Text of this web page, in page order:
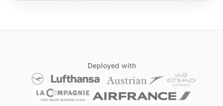
Deployed with